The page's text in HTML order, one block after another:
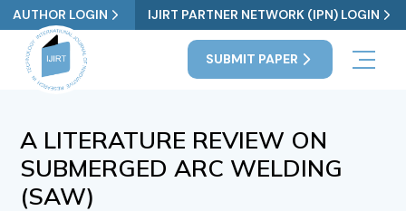
AUTHOR LOGIN IJIRT PARTNER NETWORK (IPN) LOGIN
SUBMIT PAPER
A LITERATURE REVIEW ON
SUBMERGED ARC WELDING
(SAW)